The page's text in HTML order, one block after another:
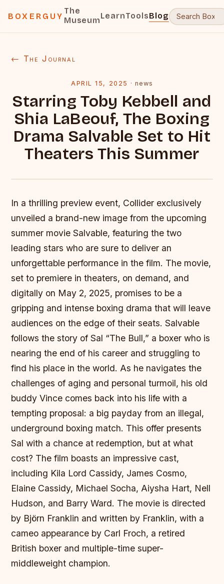
BOXERGUY
The
MuseumLearnToolsBlog
← The Journal
APRIL 15, 2025 · news
Starring Toby Kebbell and
Shia LaBeouf, The Boxing
Drama Salvable Set to Hit
Theaters This Summer
In a thrilling preview event, Collider exclusively
unveiled a brand-new image from the upcoming
summer movie Salvable, featuring the two
leading stars who are sure to deliver an
unforgettable performance in the film. The movie,
set to premiere in theaters, on demand, and
digitally on May 2, 2025, promises to be a
gripping and intense boxing drama that will leave
audiences on the edge of their seats. Salvable
follows the story of Sal “The Bull,” a boxer who is
nearing the end of his career and struggling to
find his place in the world. As he navigates the
challenges of aging and personal turmoil, his old
buddy Vince comes back into his life with a
tempting proposal: a big payday from an illegal,
underground boxing match. This offer presents
Sal with a chance at redemption, but at what
cost? The film boasts an impressive cast,
including Kila Lord Cassidy, James Cosmo,
Elaine Cassidy, Michael Socha, Aiysha Hart, Nell
Hudson, and Barry Ward. The movie is directed
by Björn Franklin and written by Franklin, with a
cameo appearance by Carl Froch, a retired
British boxer and multiple-time super-
middleweight champion.